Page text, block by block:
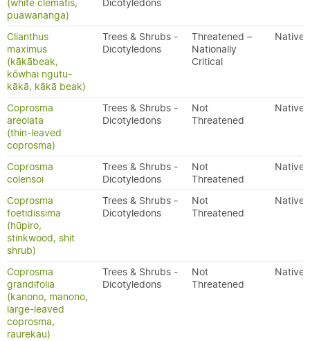
(white clematis,
puawananga)
Dicotyledons
Clianthus
maximus
(kākābeak,
kōwhai ngutu-
kākā, kākā beak)
Trees & Shrubs -
Dicotyledons
Threatened –
Nationally
Critical
Native
Coprosma
areolata
(thin-leaved
coprosma)
Trees & Shrubs -
Dicotyledons
Not
Threatened
Native
Coprosma
colensoi
Trees & Shrubs -
Dicotyledons
Not
Threatened
Native
Coprosma
foetidissima
(hūpiro,
stinkwood, shit
shrub)
Trees & Shrubs -
Dicotyledons
Not
Threatened
Native
Coprosma
grandifolia
(kanono, manono,
large-leaved
coprosma,
raurekau)
Trees & Shrubs -
Dicotyledons
Not
Threatened
Native